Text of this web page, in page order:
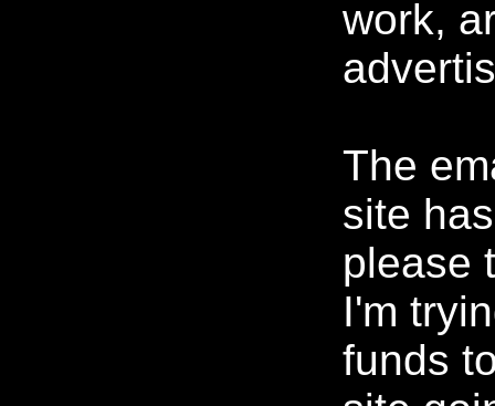
work,
The
site
please
I'm
funds